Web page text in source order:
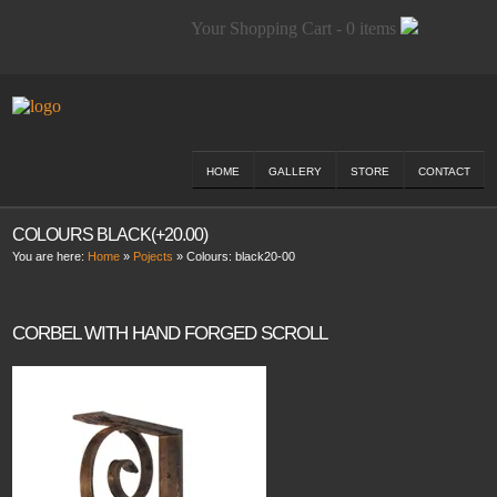
Your Shopping Cart - 0 items
HOME GALLERY STORE CONTACT
COLOURS BLACK(+20.00)
You are here: Home » Pojects » Colours:black20-00
CORBEL WITH HAND FORGED SCROLL